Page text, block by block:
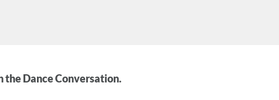
Dance Conversation.